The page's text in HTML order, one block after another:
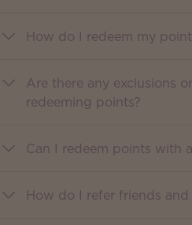
How do I redeem my
Are there any exclusions
redeeming points?
Can I redeem points with
How do I refer friends